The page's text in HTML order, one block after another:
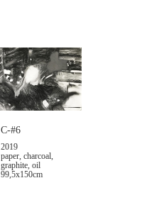
C-#6
2019
paper, charcoal,
graphite, oil
99,5x150cm